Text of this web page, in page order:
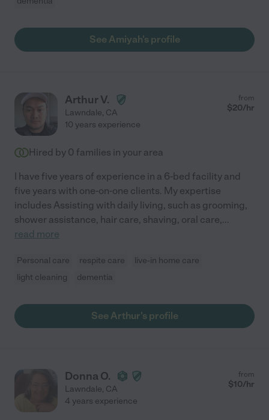
See Amiyah's profile
Arthur V.
Lawndale, CA
from
$20/hr
10 years experience
Hired by 0 families in your area
I have five years of experience in a 6-bed facility and
five years with one-on-one clients. My expertise
includes Assisting with daily living, such as grooming,
shower assistance, hair care, shaving, oral care,...
read more
Personal care respite care
live-in home care
light cleaning
dementia
See Arthur's profile
Donna O.
Lawndale, CA
from
$10/hr
4 years experience